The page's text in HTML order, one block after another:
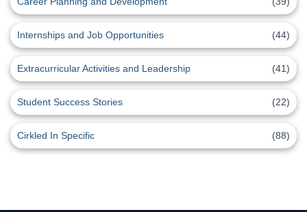
Internships and Job Opportunities (44)
Extracurricular Activities and Leadership (41)
Student Success Stories (22)
Cirkled In Specific (88)